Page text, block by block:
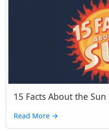
15 Facts About the Sun
Read More →